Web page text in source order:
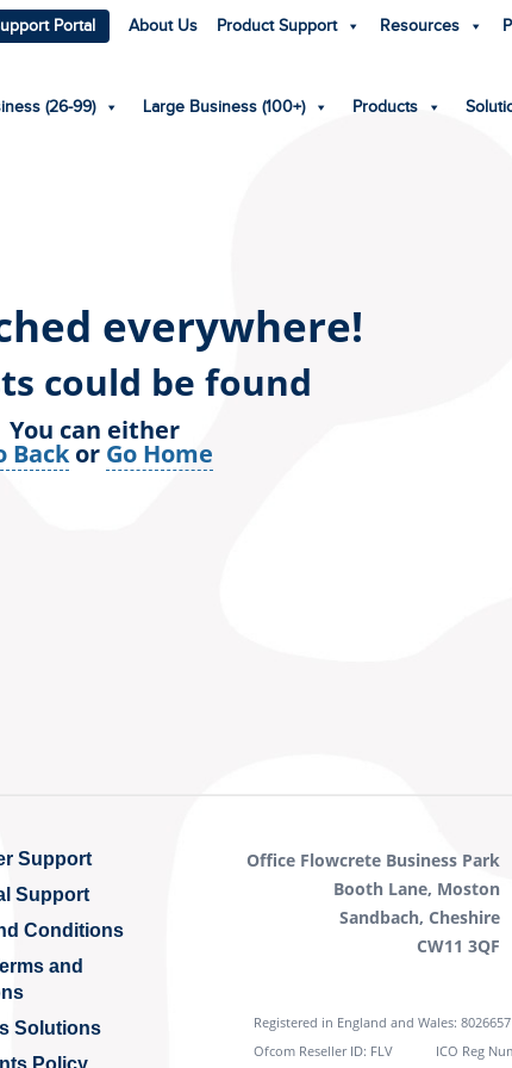
Portal About Us Product Support Resources
(26-99) Large Business (100+) Products
everywhere!
could be found
You can either
Backor Go Home
Support
Support
Conditions
and
Solutions
Policy
Office Flowcrete Business Park
Booth Lane, Moston
Sandbach, Cheshire
CW11 3QF
Registered in England and Wales: 8026657
Ofcom Reseller ID: FLV
ICO Reg